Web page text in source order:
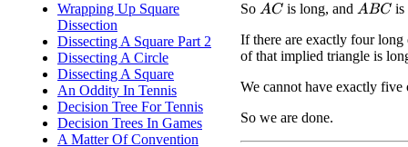
Wrapping Up Square
Dissection
Dissecting A Square Part 2
Dissecting A Circle
Dissecting A Square
An Oddity In Tennis
Decision Tree For Tennis
Decision Trees In Games
A Matter Of Convention
So ACis long, and ABC is
If there are exactly four long
of that implied triangle is
We cannot have exactly five
So we are done.